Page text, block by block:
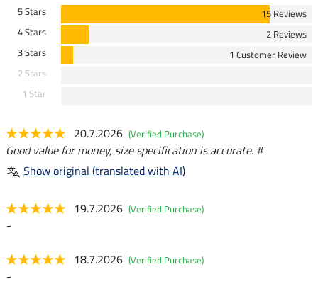
5 Stars
15 Reviews
4 Stars
2 Reviews
3 Stars
1 Customer Review
2 Stars
1 Star
20.7.2026 (Verified Purchase)
Good value for money, size specification is accurate. #
Show original (translated with AI)
19.7.2026 (Verified Purchase)
-
18.7.2026 (Verified Purchase)
-